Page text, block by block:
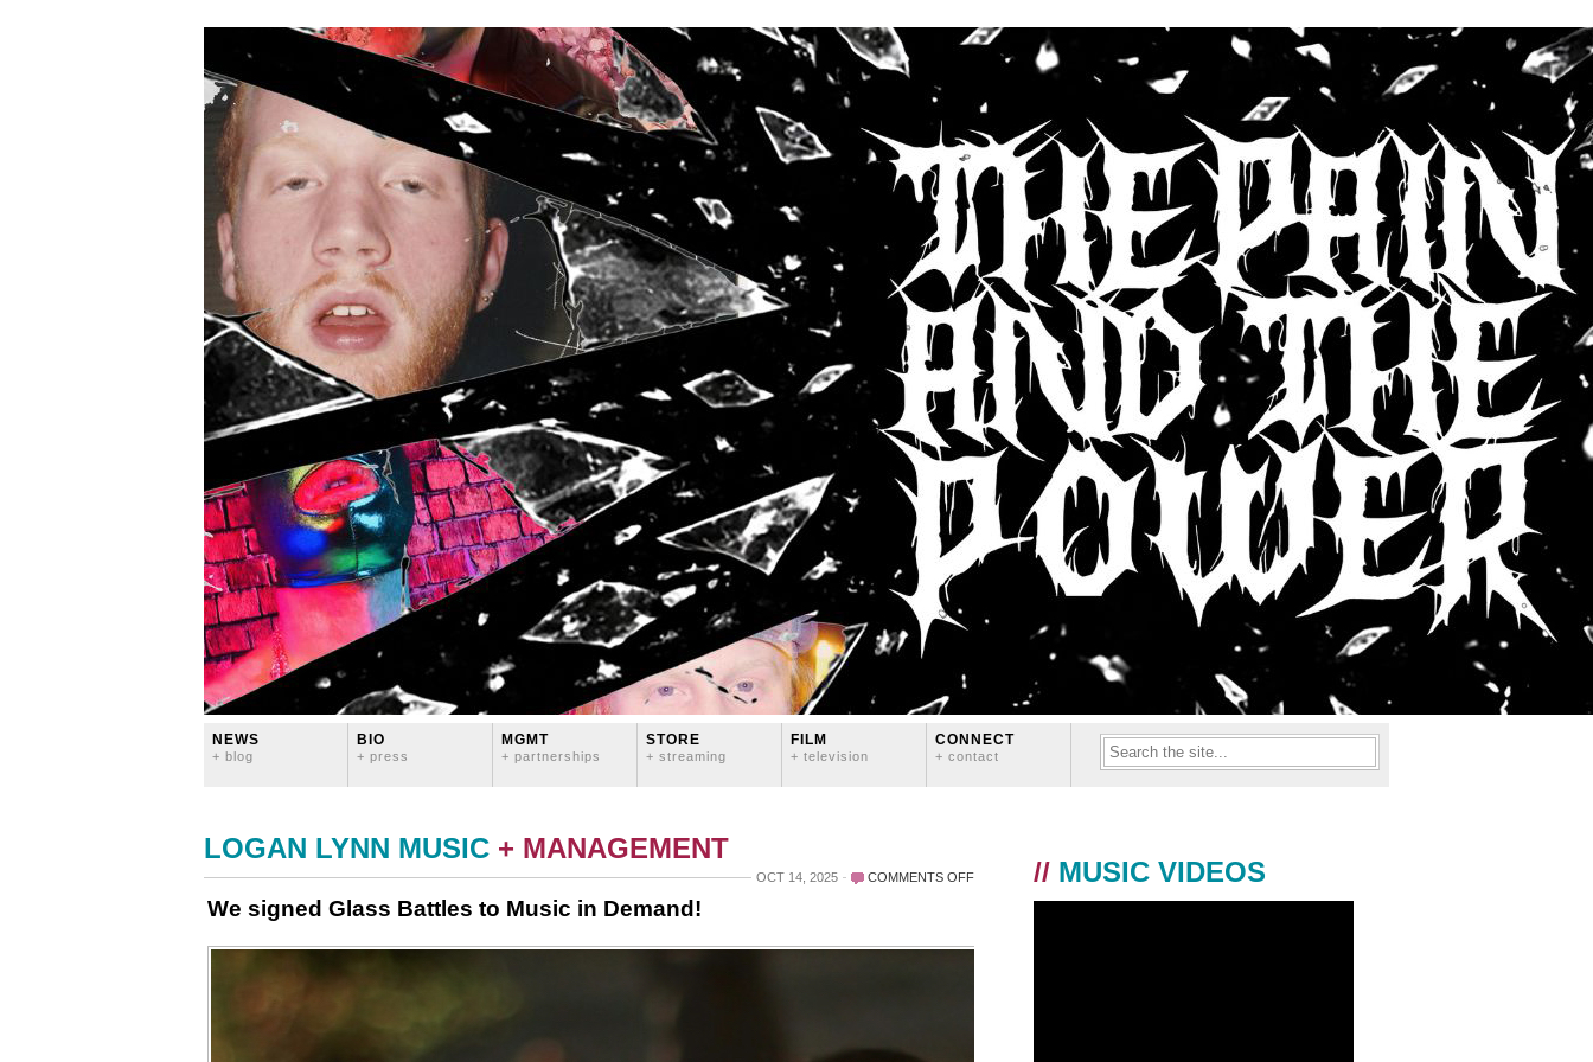
NEWS
+ blog
BIO
+ press
MGMT
+ partnerships
STORE
+ streaming
FILM
+ television
CONNECT
+ contact
LOGAN LYNN MUSIC + MANAGEMENT
OCT 14, 2025 COMMENTS OFFON
BATTLES
We signed Glass Battles to Music in Demand!
// MUSIC VIDEOS